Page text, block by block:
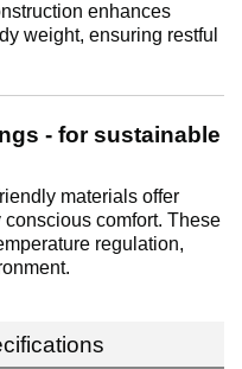
enhances
weight, ensuring restful
- for sustainable
materials offer
comfort. These
regulation,